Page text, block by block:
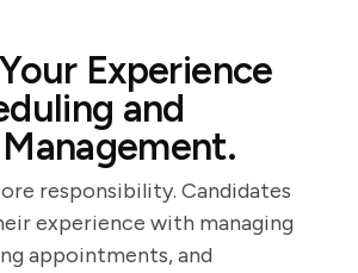
Experience
and
responsibility. Candidates
experience with managing
appointments, and